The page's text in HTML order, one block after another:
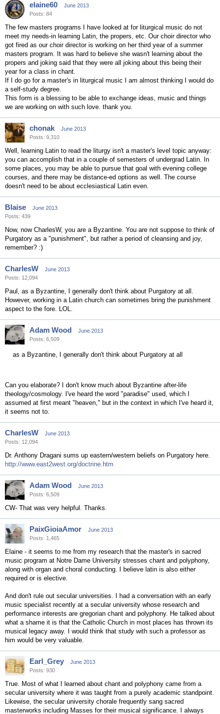
elaine60
June 2013
Posts: 84
The few masters programs I have looked at for liturgical music do not
meet my needs-in learning Latin, the propers, etc. Our choir director who
got fired as our choir director is working on her third year of a summer
masters program. It was hard to believe she wasn't learning about the
propers and joking said that they were all joking about this being their
year for a class in chant.
If I do go for a master's in liturgical music I am almost thinking I would do
a self-study degree.
This form is a blessing to be able to exchange ideas, music and things
we are working on with such love. thank you.
chonak
June 2013
Posts: 9,310
Well, learning Latin to read the liturgy isn't a master's level topic anyway:
you can accomplish that in a couple of semesters of undergrad Latin. In
some places, you may be able to pursue that goal with evening college
courses, and there may be distance-ed options as well. The course
doesn't need to be about ecclesiastical Latin even.
Blaise
June 2013
Posts: 439
Now, now CharlesW, you are a Byzantine. You are not suppose to think of
Purgatory as a "punishment", but rather a period of cleansing and joy,
remember? :)
CharlesW
June 2013
Posts: 12,094
Paul, as a Byzantine, I generally don't think about Purgatory at all.
However, working in a Latin church can sometimes bring the punishment
aspect to the fore. LOL.
Adam Wood
June 2013
Posts: 6,509
as a Byzantine, I generally don't think about Purgatory at all
Can you elaborate? I don't know much about Byzantine after-life
theology/cosmology. I've heard the word "paradise" used, which I
assumed at first meant "heaven," but in the context in which I've heard it,
it seems not to.
CharlesW
June 2013
Posts: 12,094
Dr. Anthony Dragani sums up eastern/western beliefs on Purgatory here.
http://www.east2west.org/doctrine.htm
Adam Wood
June 2013
Posts: 6,509
CW- That was very helpful. Thanks.
PaixGioiaAmor
June 2013
Posts: 1,465
Elaine - it seems to me from my research that the master's in sacred
music program at Notre Dame University stresses chant and polyphony,
along with organ and choral conducting. I believe latin is also either
required or is elective.
And don't rule out secular universities. I had a conversation with an early
music specialist recently at a secular university whose research and
performance interests are gregorian chant and polyphony. He talked about
what a shame it is that the Catholic Church in most places has thrown its
musical legacy away. I would think that study with such a professor as
him would be very valuable.
Earl_Grey
June 2013
Posts: 930
True. Most of what I learned about chant and polyphony came from a
secular university where it was taught from a purely academic standpoint.
Likewise, the secular university chorale frequently sang sacred
masterworks including Masses for their musical significance. I always